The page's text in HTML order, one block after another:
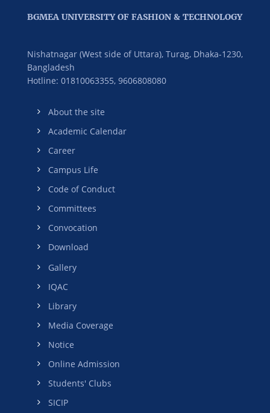
BGMEA UNIVERSITY OF FASHION & TECHNOLOGY
Nishatnagar (West side of Uttara), Turag, Dhaka-1230,
Bangladesh
Hotline: 01810063355, 9606808080
About the site
Academic Calendar
Career
Campus Life
Code of Conduct
Committees
Convocation
Download
Gallery
IQAC
Library
Media Coverage
Notice
Online Admission
Students' Clubs
SICIP